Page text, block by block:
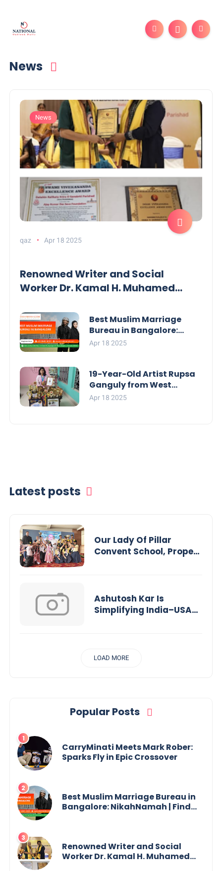
News
News
qaz Apr 18 2025
Renowned Writer and Social
Worker Dr. Kamal H. Muhamed
Vivekananda Excellence Award
2025
Best Muslim Marriage
Bureau in Bangalore:
NikahNamah | Find your
Apr 18 2025
19-Year-Old Artist Rupsa
Ganguly from West
Bengal Sets World Record,
Apr 18 2025
Latest posts
Our Lady Of Pillar
Convent School, Propels
Ashutosh Kar Is
Simplifying India–USA
Powered Financial
LOAD MORE
Popular Posts
CarryMinati Meets Mark Rober:
Sparks Fly in Epic Crossover
Best Muslim Marriage Bureau in
Bangalore: NikahNamah | Find
Renowned Writer and Social
Worker Dr. Kamal H. Muhamed